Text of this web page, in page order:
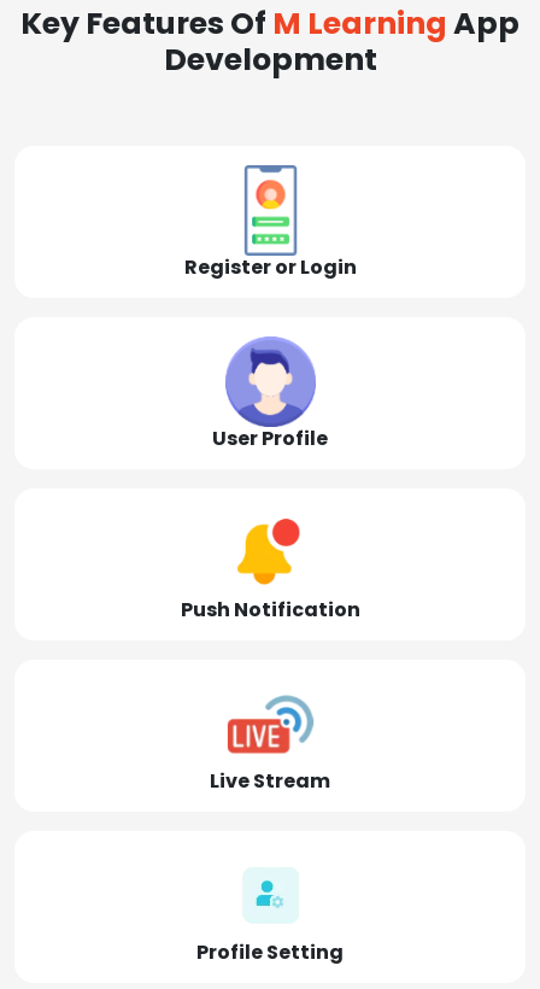
Key Features Of M Learning App
Development
Register or Login
User Profile
Push Notification
Live Stream
Profile Setting